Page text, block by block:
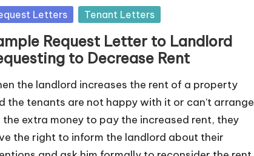
Letters Tenant Letters
Request Letter to Landlord
to Decrease Rent
the landlord increases the rent of a property
the tenants are not happy with it or can’t arrange
the extra money to pay the increased rent, they
the right to inform the landlord about their